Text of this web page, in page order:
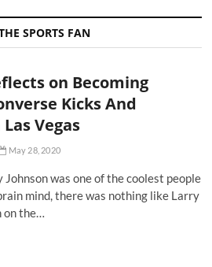
SPORTS FAN
on Becoming
Kicks And
Vegas
May 28, 2020
Johnson was one of the coolest people
mind, there was nothing like Larry
the…